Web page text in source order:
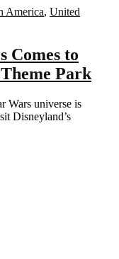
America, United
Comes to
Park
Disneyland’s